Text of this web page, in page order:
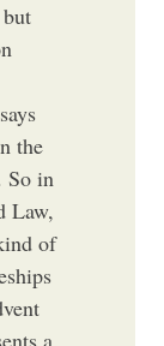
the
So in
Law,
of
a